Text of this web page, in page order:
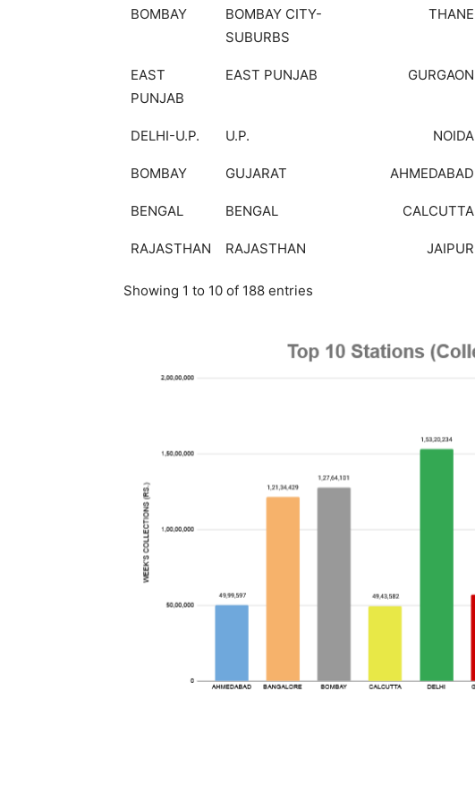
BOMBAY
BOMBAY CITY-
SUBURBS
THANE
EAST
PUNJAB
EAST PUNJAB GURGAON
DELHI-U.P. U.P. NOIDA
BOMBAY GUJARAT AHMEDABAD
BENGAL BENGAL CALCUTTA
RAJASTHAN RAJASTHAN JAIPUR
Showing 1 to 10 of 188 entries